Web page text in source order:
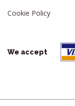
Cookie Policy
We accept